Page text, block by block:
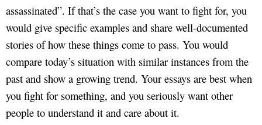
assassinated”. If that’s the case you want to fight for, you
would give specific examples and share well-documented
stories of how these things come to pass. You would
compare today’s situation with similar instances from the
past and show a growing trend. Your essays are best when
you fight for something, and you seriously want other
people to understand it and care about it.